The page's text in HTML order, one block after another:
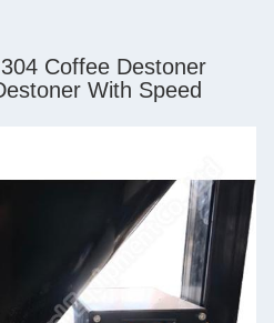
Coffee Destoner
With Speed